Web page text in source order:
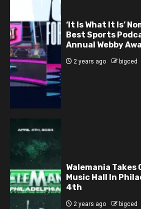
‘It Is What It Is’
Best Sports
Annual Webby
2 years ago bigced
Walemania Takes
Music Hall In
4th
2 years ago bigced